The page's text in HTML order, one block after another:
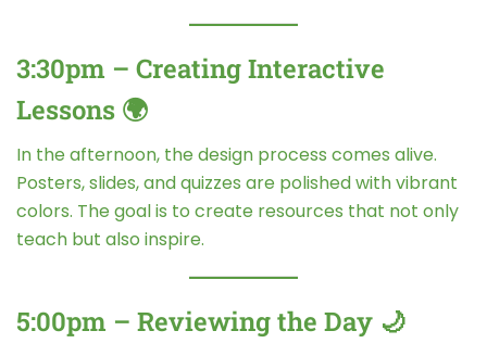
3:30pm – Creating Interactive
Lessons 🌍
In the afternoon, the design process comes alive.
Posters, slides, and quizzes are polished with vibrant
colors. The goal is to create resources that not only
teach but also inspire.
5:00pm – Reviewing the Day 🌙